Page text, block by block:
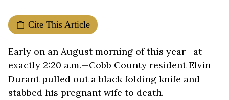
Cite This Article
Early on an August morning of this year—at
exactly 2:20 a.m.—Cobb County resident Elvin
Durant pulled out a black folding knife and
stabbed his pregnant wife to death.